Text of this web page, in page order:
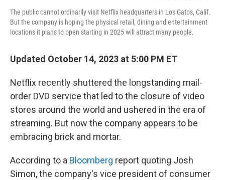
The public cannot ordinarily visit Netflix headquarters in Los Gatos, Calif.
But the company is hoping the physical retail, dining and entertainment
locations it plans to open starting in 2025 will attract many people.
Updated October 14, 2023 at 5:00 PM ET
Netflix recently shuttered the longstanding mail-
order DVD service that led to the closure of video
stores around the world and ushered in the era of
streaming. But now the company appears to be
embracing brick and mortar.
According to a Bloomberg report quoting Josh
Simon, the company's vice president of consumer